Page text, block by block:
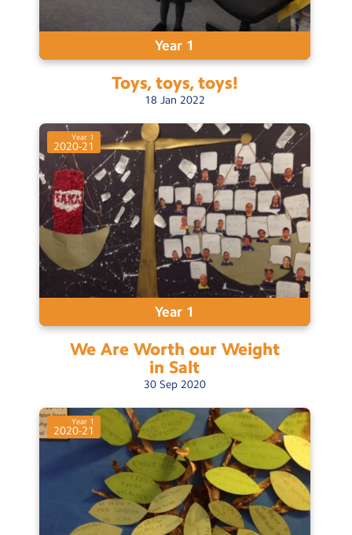
Year 1
Toys, toys, toys!
18 Jan 2022
Year 1
Year 1
2020-21
We Are Worth our Weight
in Salt
30 Sep 2020
Year 1
2020-21